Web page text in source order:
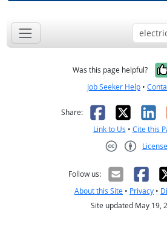
Was this page helpful?
Job Seeker Help •
Share: Facebook
X
Link to Us • Cite this
License
Follow us:
About this Site • Privacy •
Site updated May 19,